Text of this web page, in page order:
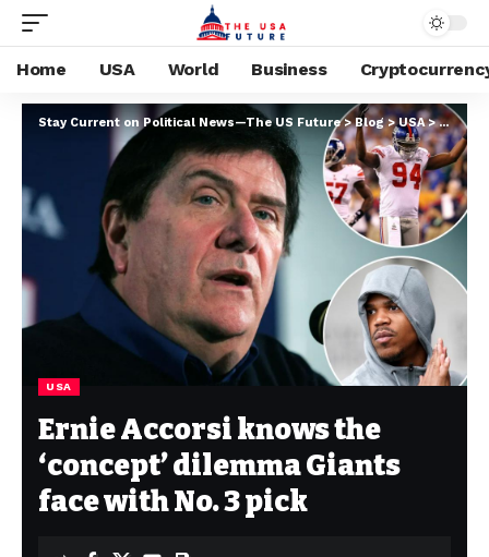
Home USA World Business
Stay Current on Political News—The US Future>Blog>USA>Ernie
USA
Ernie Accorsi knows the
‘concept’ dilemma Giants
face with No. 3 pick